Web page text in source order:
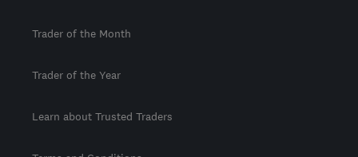
Trader of the Month
Trader of the Year
Learn about Trusted Traders